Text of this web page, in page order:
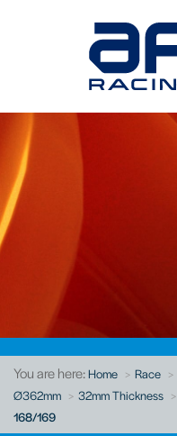
You are here:Home Race
Ø362mm
32mm Thickness
168/169